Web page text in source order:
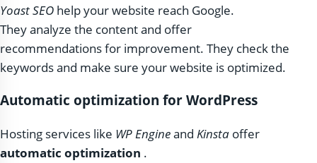
Yoast SEO help your website reach Google.
They analyze the content and offer
recommendations for improvement. They check the
keywords and make sure your website is optimized.
Automatic optimization for WordPress
Hosting services like WP Engineand Kinsta offer
automatic optimization .